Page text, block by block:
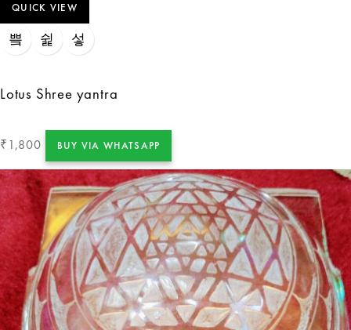
QUICK VIEW
Lotus Shree yantra
₹ 1,800 BUY VIA WHATSAPP